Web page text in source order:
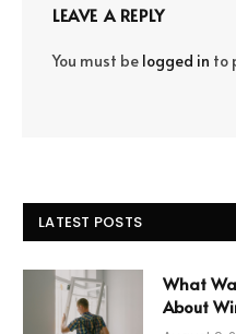
LEAVE A REPLY
You must be logged in to
LATEST POSTS
What
About